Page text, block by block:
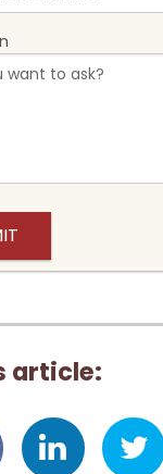
article: